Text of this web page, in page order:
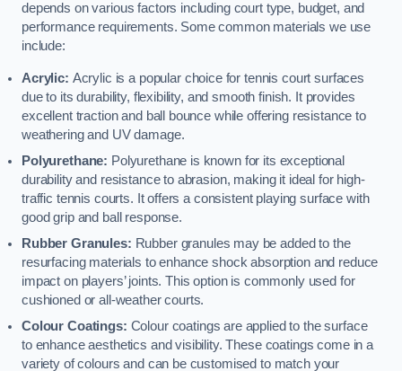
depends on various factors including court type, budget, and
performance requirements. Some common materials we use
include:
Acrylic: Acrylic is a popular choice for tennis court surfaces
due to its durability, flexibility, and smooth finish. It provides
excellent traction and ball bounce while offering resistance to
weathering and UV damage.
Polyurethane: Polyurethane is known for its exceptional
durability and resistance to abrasion, making it ideal for high-
traffic tennis courts. It offers a consistent playing surface with
good grip and ball response.
Rubber Granules: Rubber granules may be added to the
resurfacing materials to enhance shock absorption and reduce
impact on players’ joints. This option is commonly used for
cushioned or all-weather courts.
Colour Coatings: Colour coatings are applied to the surface
to enhance aesthetics and visibility. These coatings come in a
variety of colours and can be customised to match your